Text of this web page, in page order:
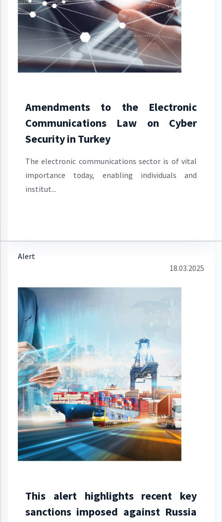
Amendments to the Electronic
Communications Law on Cyber
Security in Turkey
The electronic communications sector is of vital
importance today, enabling individuals and
institut...
Alert
18.03.2025
This alert highlights recent key
sanctions imposed against Russia